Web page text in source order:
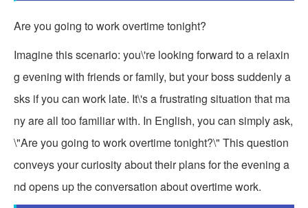
Are you going to work overtime tonight?
Imagine this scenario: you\'re looking forward to a relaxin
g evening with friends or family, but your boss suddenly a
sks if you can work late. It\'s a frustrating situation that ma
ny are all too familiar with. In English, you can simply ask,
\"Are you going to work overtime tonight?\" This question
conveys your curiosity about their plans for the evening a
nd opens up the conversation about overtime work.